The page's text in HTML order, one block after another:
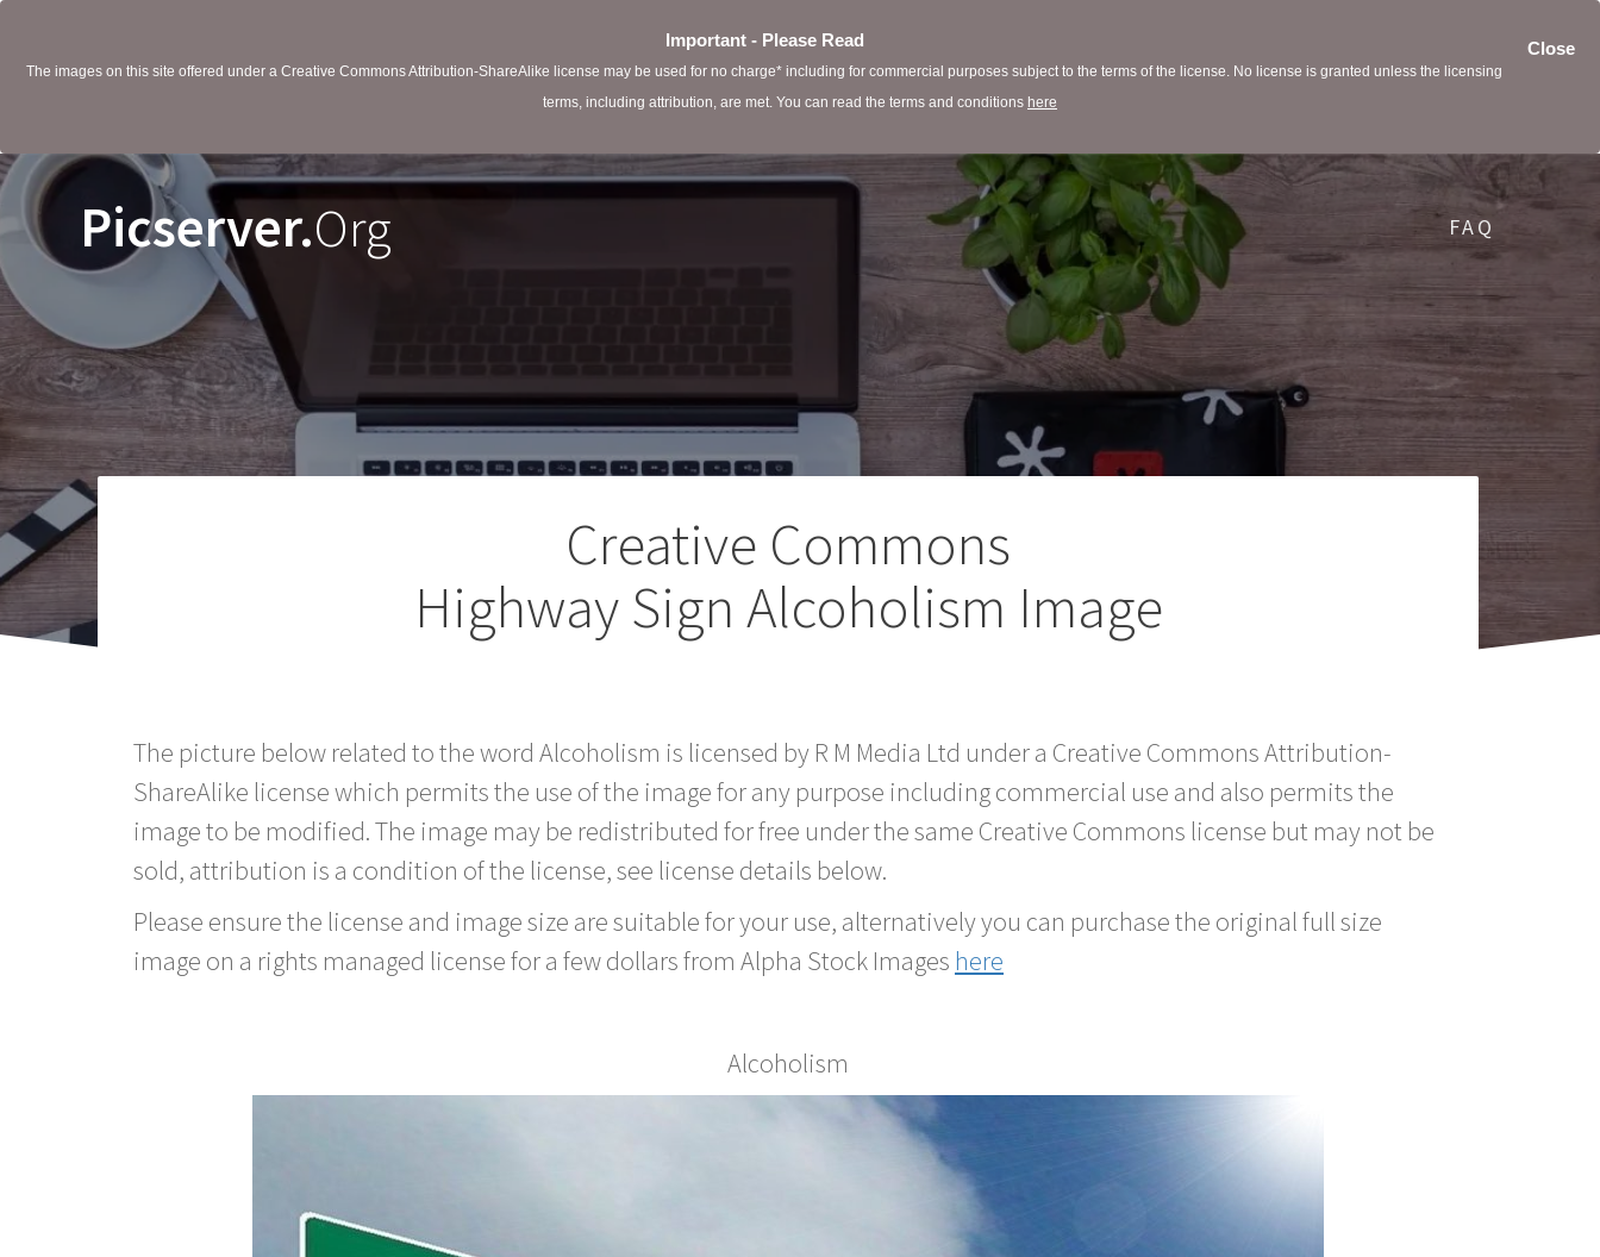
Close
Important - Please Read
The images on this site offered under a Creative Commons Attribution-ShareAlike license may be used for no charge* including for commercial purposes subject to the terms of the license. No license is granted unless the licensing
terms, including attribution, are met. You can read the terms and conditions here
Picserver.Org FAQ
Creative Commons
Highway Sign Alcoholism Image
The picture below related to the word Alcoholism is licensed by R M Media Ltd under a Creative Commons Attribution-
ShareAlike license which permits the use of the image for any purpose including commercial use and also permits the
image to be modified. The image may be redistributed for free under the same Creative Commons license but may not be
sold, attribution is a condition of the license, see license details below.
Please ensure the license and image size are suitable for your use, alternatively you can purchase the original full size
image on a rights managed license for a few dollars from Alpha Stock Images here
Alcoholism